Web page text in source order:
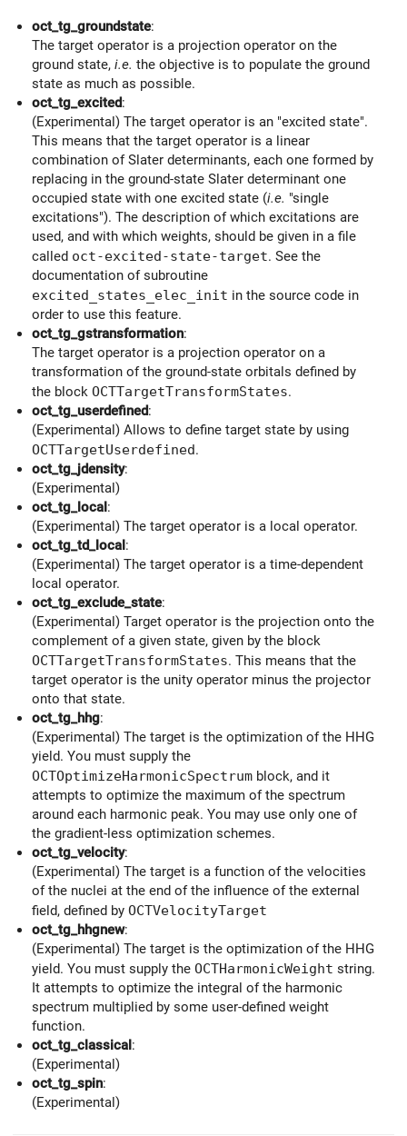
oct_tg_groundstate:
The target operator is a projection operator on the
ground state, i.e. the objective is to populate the ground
state as much as possible.
oct_tg_excited:
(Experimental) The target operator is an "excited state".
This means that the target operator is a linear
combination of Slater determinants, each one formed by
replacing in the ground-state Slater determinant one
occupied state with one excited state (i.e. "single
excitations"). The description of which excitations are
used, and with which weights, should be given in a file
called oct-excited-state-target. See the
documentation of subroutine
excited_states_elec_init in the source code in
order to use this feature.
oct_tg_gstransformation:
The target operator is a projection operator on a
transformation of the ground-state orbitals defined by
the block OCTTargetTransformStates.
oct_tg_userdefined:
(Experimental) Allows to define target state by using
OCTTargetUserdefined.
oct_tg_jdensity:
(Experimental)
oct_tg_local :
(Experimental) The target operator is a local operator.
oct_tg_td_local :
(Experimental) The target operator is a time-dependent
local operator.
oct_tg_exclude_state:
(Experimental) Target operator is the projection onto the
complement of a given state, given by the block
OCTTargetTransformStates. This means that the
target operator is the unity operator minus the projector
onto that state.
oct_tg_hhg:
(Experimental) The target is the optimization of the HHG
yield. You must supply the
OCTOptimizeHarmonicSpectrum block, and it
attempts to optimize the maximum of the spectrum
around each harmonic peak. You may use only one of
the gradient-less optimization schemes.
oct_tg_velocity:
(Experimental) The target is a function of the velocities
of the nuclei at the end of the influence of the external
field, defined by OCTVelocityTarget
oct_tg_hhgnew:
(Experimental) The target is the optimization of the HHG
yield. You must supply the OCTHarmonicWeight string.
It attempts to optimize the integral of the harmonic
spectrum multiplied by some user-defined weight
function.
oct_tg_classical :
(Experimental)
oct_tg_spin:
(Experimental)